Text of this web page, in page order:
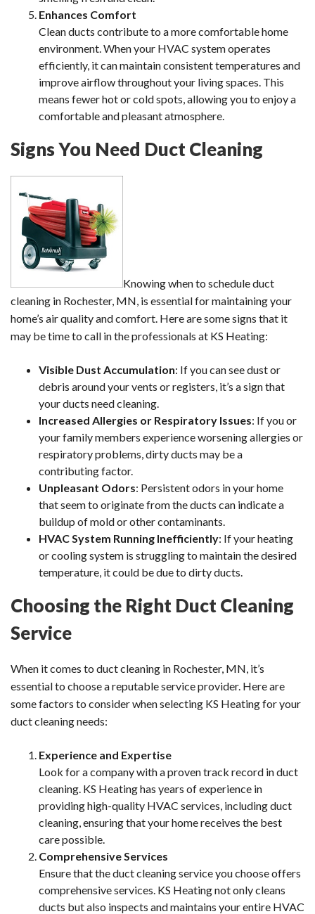
Enhances Comfort
Clean ducts contribute to a more comfortable home
environment. When your HVAC system operates
efficiently, it can maintain consistent temperatures and
improve airflow throughout your living spaces. This
means fewer hot or cold spots, allowing you to enjoy a
comfortable and pleasant atmosphere.
Signs You Need Duct Cleaning
Knowing when to schedule duct
cleaning in Rochester, MN, is essential for maintaining your
home’s air quality and comfort. Here are some signs that it
may be time to call in the professionals at KS Heating:
Visible Dust Accumulation: If you can see dust or
debris around your vents or registers, it’s a sign that
your ducts need cleaning.
Increased Allergies or Respiratory Issues: If you or
your family members experience worsening allergies or
respiratory problems, dirty ducts may be a
contributing factor.
Unpleasant Odors: Persistent odors in your home
that seem to originate from the ducts can indicate a
buildup of mold or other contaminants.
HVAC System Running Inefficiently: If your heating
or cooling system is struggling to maintain the desired
temperature, it could be due to dirty ducts.
Choosing the Right Duct Cleaning
Service
When it comes to duct cleaning in Rochester, MN, it’s
essential to choose a reputable service provider. Here are
some factors to consider when selecting KS Heating for your
duct cleaning needs:
Experience and Expertise
Look for a company with a proven track record in duct
cleaning. KS Heating has years of experience in
providing high-quality HVAC services, including duct
cleaning, ensuring that your home receives the best
care possible.
Comprehensive Services
Ensure that the duct cleaning service you choose offers
comprehensive services. KS Heating not only cleans
ducts but also inspects and maintains your entire HVAC